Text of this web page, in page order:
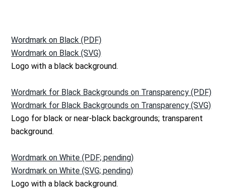
Wordmark on Black (PDF)
Wordmark on Black (SVG)
Logo with a black background.
Wordmark for Black Backgrounds on Transparency (PDF)
Wordmark for Black Backgrounds on Transparency (SVG)
Logo for black or near-black backgrounds; transparent
background.
Wordmark on White (PDF; pending)
Wordmark on White (SVG; pending)
Logo with a black background.